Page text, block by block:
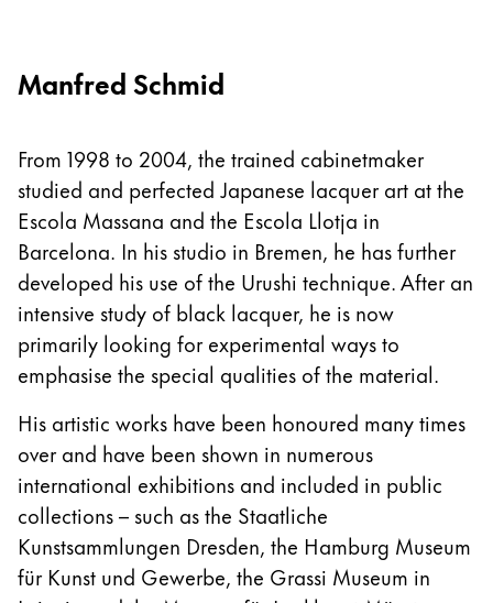
Manfred Schmid
From 1998 to 2004, the trained cabinetmaker
studied and perfected Japanese lacquer art at the
Escola Massana and the Escola Llotja in
Barcelona. In his studio in Bremen, he has further
developed his use of the Urushi technique. After an
intensive study of black lacquer, he is now
primarily looking for experimental ways to
emphasise the special qualities of the material.
His artistic works have been honoured many times
over and have been shown in numerous
international exhibitions and included in public
collections – such as the Staatliche
Kunstsammlungen Dresden, the Hamburg Museum
für Kunst und Gewerbe, the Grassi Museum in